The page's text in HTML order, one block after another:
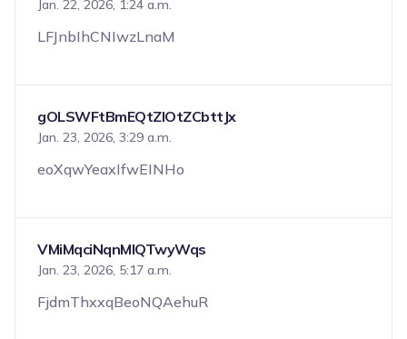
Jan. 22, 2026, 1:24 a.m.
LFJnbIhCNIwzLnaM
gOLSWFtBmEQtZIOtZCbttJx
Jan. 23, 2026, 3:29 a.m.
eoXqwYeaxIfwEINHo
VMiMqciNqnMIQTwyWqs
Jan. 23, 2026, 5:17 a.m.
FjdmThxxqBeoNQAehuR